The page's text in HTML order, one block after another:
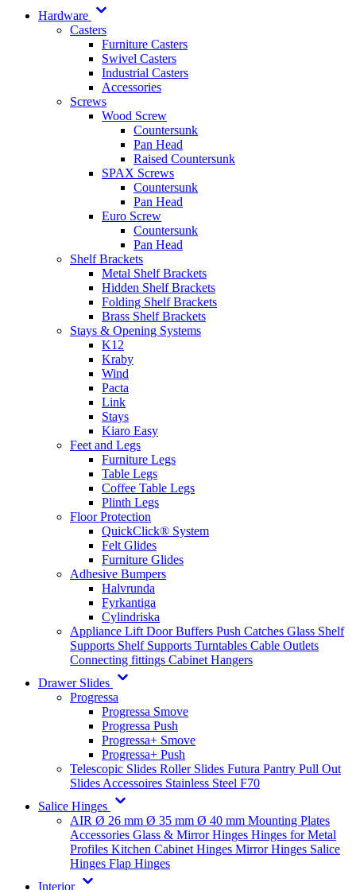
Hardware
Casters
Furniture Casters
Swivel Casters
Industrial Casters
Accessories
Screws
Wood Screw
Countersunk
Pan Head
Raised Countersunk
SPAX Screws
Countersunk
Pan Head
Euro Screw
Countersunk
Pan Head
Shelf Brackets
Metal Shelf Brackets
Hidden Shelf Brackets
Folding Shelf Brackets
Brass Shelf Brackets
Stays & Opening Systems
K12
Kraby
Wind
Pacta
Link
Stays
Kiaro Easy
Feet and Legs
Furniture Legs
Table Legs
Coffee Table Legs
Plinth Legs
Floor Protection
QuickClick® System
Felt Glides
Furniture Glides
Adhesive Bumpers
Halvrunda
Fyrkantiga
Cylindriska
Appliance Lift Door Buffers Push Catches Glass Shelf
Supports Shelf Supports Turntables Cable Outlets
Connecting fittings Cabinet Hangers
Drawer Slides
Progressa
Progressa Smove
Progressa Push
Progressa+ Smove
Progressa+ Push
Telescopic Slides Roller Slides Futura Pantry Pull Out
Slides Accessoires Stainless Steel F70
Salice Hinges
AIR Ø 26 mm Ø 35 mm Ø 40 mm Mounting Plates
Accessories Glass & Mirror Hinges Hinges for Metal
Profiles Kitchen Cabinet Hinges Mirror Hinges Salice
Hinges Flap Hinges
Interior